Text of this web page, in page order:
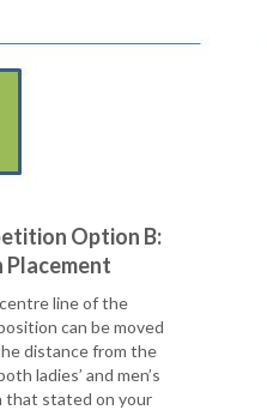
Option B:
Placement
line of the
can be moved
distance from the
ladies’ and men’s
that stated on your